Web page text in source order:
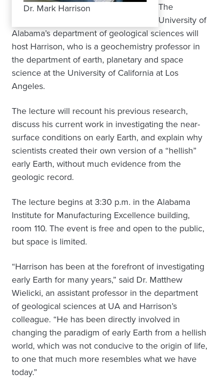
Dr. Mark Harrison
The
University of
Alabama’s department of geological sciences will
host Harrison, who is a geochemistry professor in
the department of earth, planetary and space
science at the University of California at Los
Angeles.
The lecture will recount his previous research,
discuss his current work in investigating the near-
surface conditions on early Earth, and explain why
scientists created their own version of a “hellish”
early Earth, without much evidence from the
geologic record.
The lecture begins at 3:30 p.m. in the Alabama
Institute for Manufacturing Excellence building,
room 110. The event is free and open to the public,
but space is limited.
“Harrison has been at the forefront of investigating
early Earth for many years,” said Dr. Matthew
Wielicki, an assistant professor in the department
of geological sciences at UA and Harrison’s
colleague. “He has been directly involved in
changing the paradigm of early Earth from a hellish
world, which was not conducive to the origin of life,
to one that much more resembles what we have
today.”